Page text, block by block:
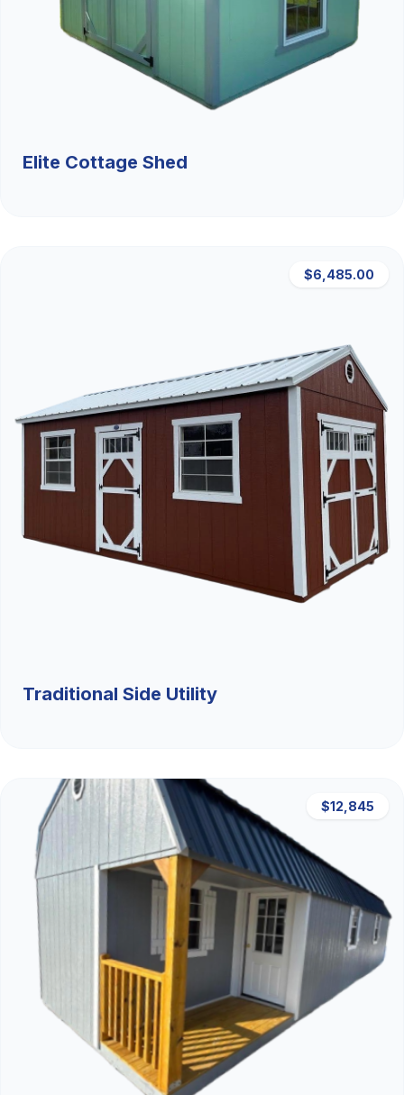
Elite Cottage Shed
$6,485.00
Traditional Side Utility
$12,845